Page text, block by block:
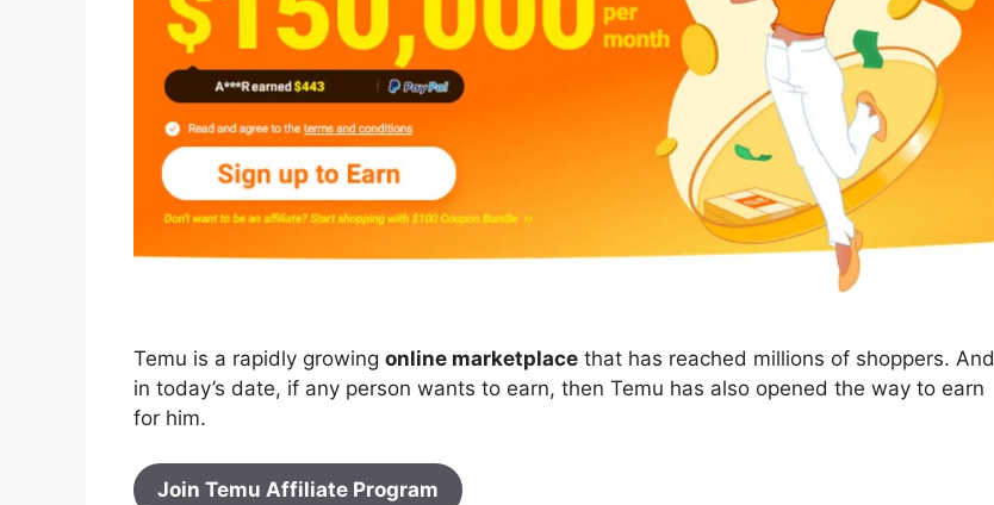
Temu is a rapidly growing online marketplace that has reached millions of shoppers. And
in today’s date, if any person wants to earn, then Temu has also opened the way to earn
for him.
Join Temu Affiliate Program